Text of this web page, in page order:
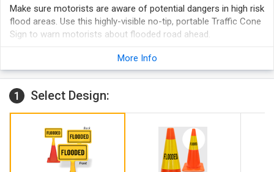
Make sure motorists are aware of potential dangers in high risk
flood areas. Use this highly-visible no-tip, portable Traffic Cone
Sign to warn motorists about flooded road ahead.
Sign size is 8" H x 15" W. Overall product dimension are
15.4375" H x 15.875" W.
More Info
1 Select Design: